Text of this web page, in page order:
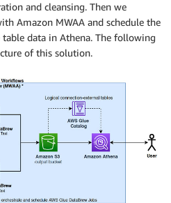
and cleansing. Then we
Amazon MWAA and schedule the
data in Athena. The following
of this solution.